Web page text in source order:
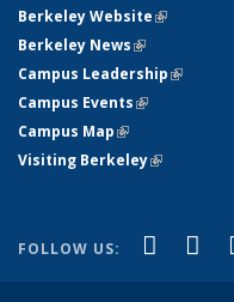
Berkeley Website(link is
Berkeley News(link is
Campus Leadership(link is
Campus Events(link is
Campus Map(link is external)
Visiting Berkeley(link is
FOLLOW US: (linkX